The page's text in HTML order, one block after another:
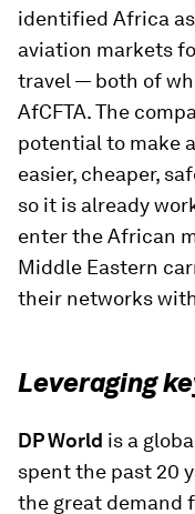
identified Africa
aviation markets
travel — both of
AfCFTA. The
potential to make
easier, cheaper,
so it is already
enter the African
Middle Eastern
their networks
Leveraging
DP World is a
spent the past 20
the great demand